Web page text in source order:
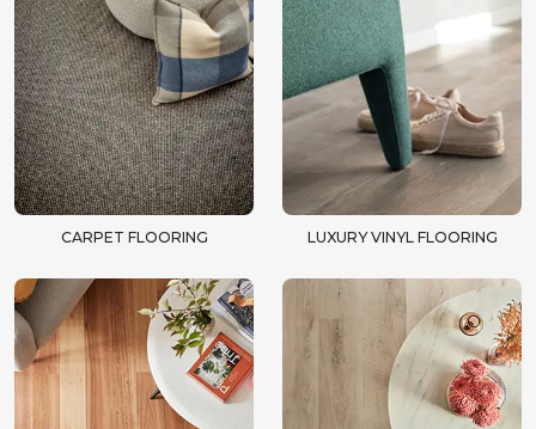
CARPET FLOORING LUXURY VINYL FLOORING